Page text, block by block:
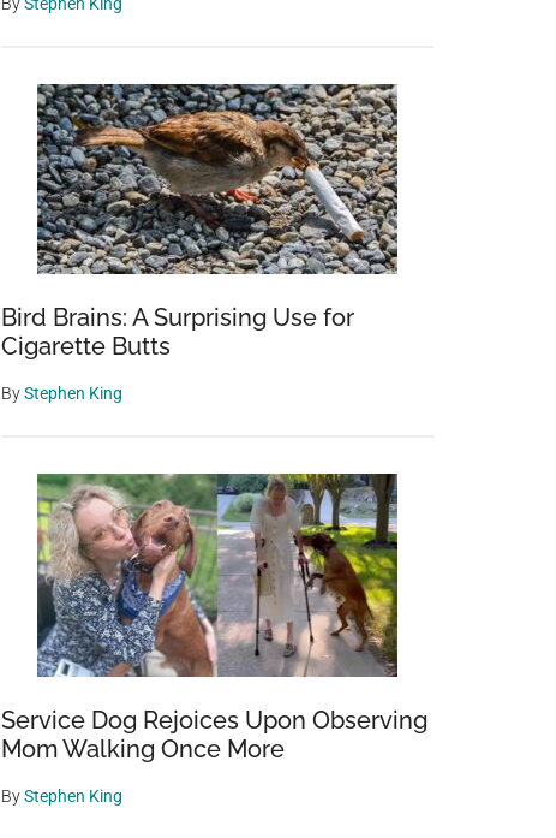
Bird Brains: A Surprising Use for
Cigarette Butts
ByStephen King
Service Dog Rejoices Upon Observing
Mom Walking Once More
ByStephen King